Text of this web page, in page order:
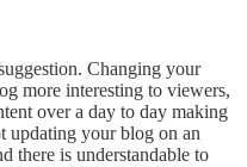
Changing your
more interesting to viewers,
over a day to day making
updating your blog on an
there is understandable to